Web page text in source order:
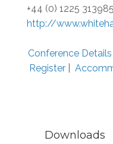
+44 (0) 1225 313985
http://
Conference Details
Register
Downloads